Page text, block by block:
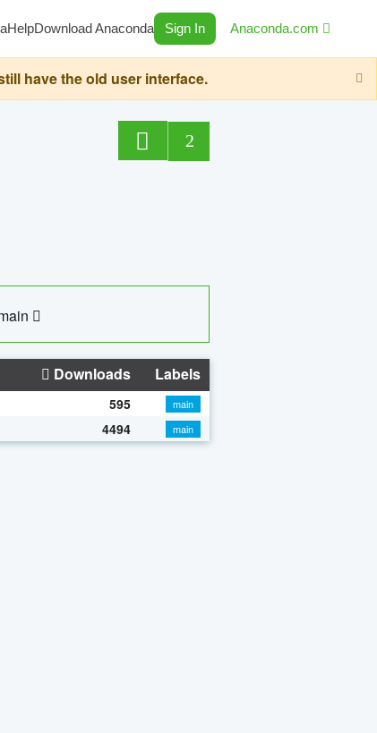
HelpDownload Anaconda Sign In Anaconda.com
have the old user interface.
2
Downloads Labels
595
main
4494 main